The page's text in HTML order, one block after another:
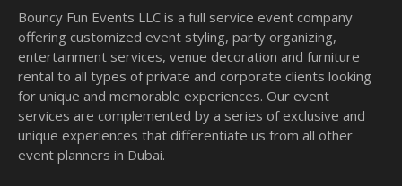
Bouncy Fun Events LLC is a full service event company
offering customized event styling, party organizing,
entertainment services, venue decoration and furniture
rental to all types of private and corporate clients looking
for unique and memorable experiences. Our event
services are complemented by a series of exclusive and
unique experiences that differentiate us from all other
event planners in Dubai.